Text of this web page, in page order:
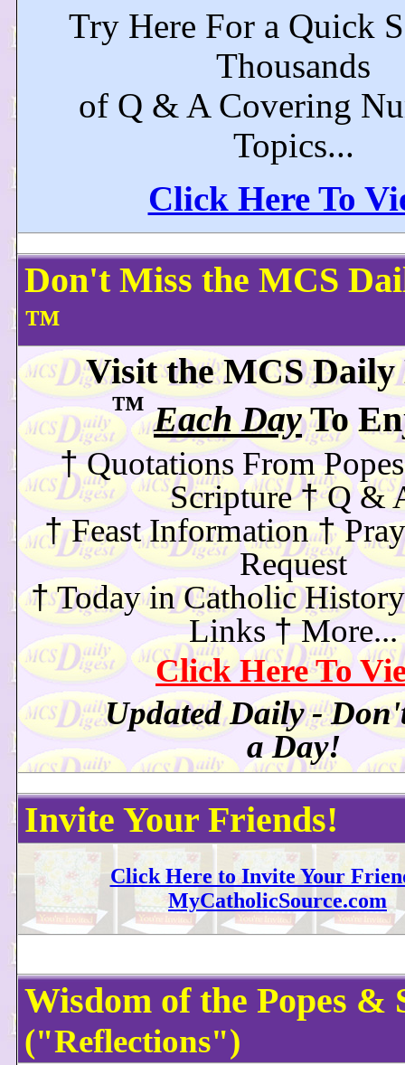
Try Here For a Quick
Thousands
of Q & A Covering
Topics...
Click Here To
Don't Miss the MCS
™
Visit the MCS Daily
™ Each DayTo
† Quotations From Popes
Scripture†Q &
† Feast Information†
Request
†Today in Catholic History
Links†More...
Click Here To
Updated Daily -
a Day!
Invite Your Friends!
Click Here to Invite Your
MyCatholicSource.com
Wisdom of the Popes &
("Reflections")